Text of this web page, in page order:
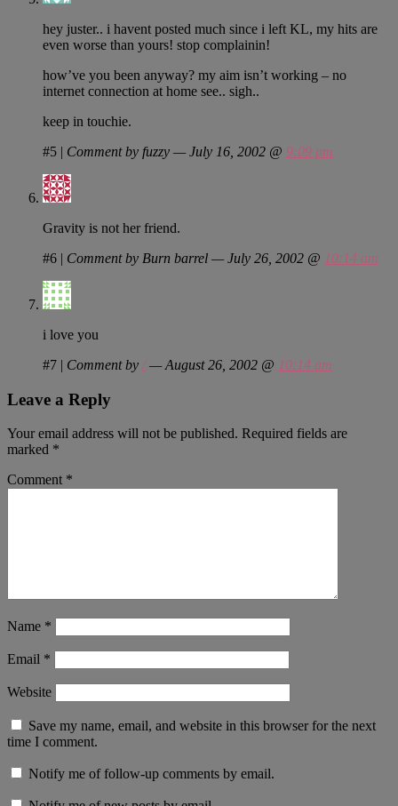
hey juster.. i havent posted much since i left KL, my hits are
even worse than yours! stop complainin!
how’ve you been anyway? my aim isn’t working – no
internet connection at home see.. sigh..
keep in touchie.
#5 | Comment by fuzzy — July 16, 2002 @ 9:09 pm
Gravity is not her friend.
#6 | Comment by Burn barrel — July 26, 2002 @ 10:14 am
i love you
#7 | Comment by /— August 26, 2002 @ 10:14 am
Leave a Reply
Your email address will not be published. Required fields are
marked *
Comment *
Name *
Email *
Website
Save my name, email, and website in this browser for the next
time I comment.
Notify me of follow-up comments by email.